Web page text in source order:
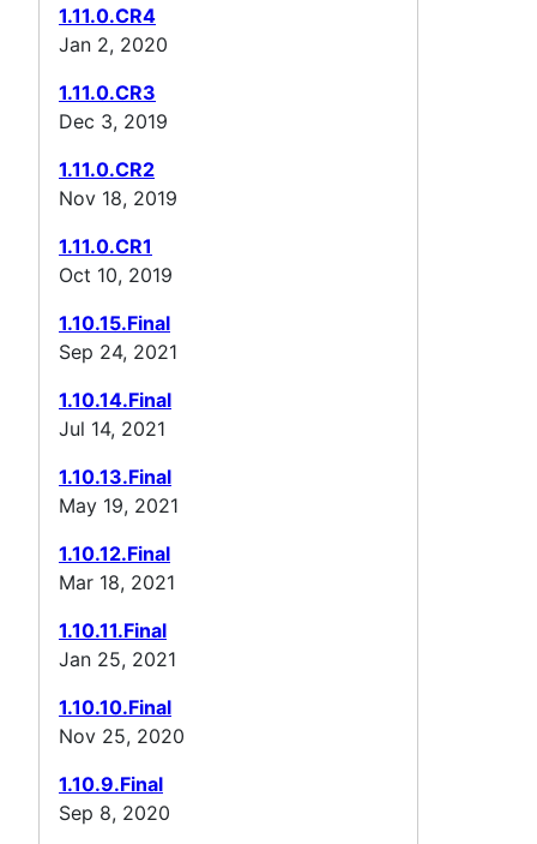
1.11.0.CR4
Jan 2, 2020
1.11.0.CR3
Dec 3, 2019
1.11.0.CR2
Nov 18, 2019
1.11.0.CR1
Oct 10, 2019
1.10.15.Final
Sep 24, 2021
1.10.14.Final
Jul 14, 2021
1.10.13.Final
May 19, 2021
1.10.12.Final
Mar 18, 2021
1.10.11.Final
Jan 25, 2021
1.10.10.Final
Nov 25, 2020
1.10.9.Final
Sep 8, 2020